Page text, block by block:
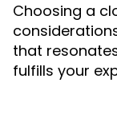
Choosing a
that
fulfills your